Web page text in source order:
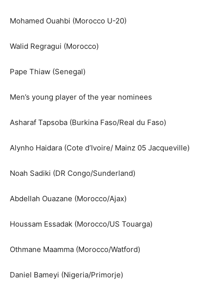
Mohamed Ouahbi (Morocco U-20)
Walid Regragui (Morocco)
Pape Thiaw (Senegal)
Men’s young player of the year nominees
Asharaf Tapsoba (Burkina Faso/Real du Faso)
Alynho Haidara (Cote d’Ivoire/ Mainz 05 Jacqueville)
Noah Sadiki (DR Congo/Sunderland)
Abdellah Ouazane (Morocco/Ajax)
Houssam Essadak (Morocco/US Touarga)
Othmane Maamma (Morocco/Watford)
Daniel Bameyi (Nigeria/Primorje)